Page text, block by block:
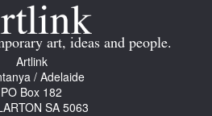
art, ideas and people.
Artlink
/ Adelaide
PO Box 182
SA 5063